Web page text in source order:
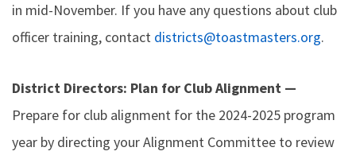
in mid-November. If you have any questions about club
officer training, contact districts@toastmasters.org.
District Directors: Plan for Club Alignment —
Prepare for club alignment for the 2024-2025 program
year by directing your Alignment Committee to review